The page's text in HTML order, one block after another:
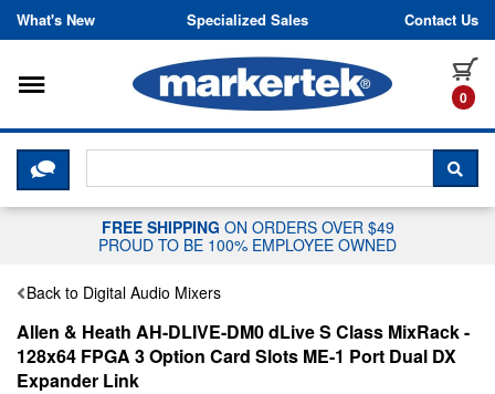
Skip to content
What's New Specialized Sales Contact Us
0
Toggle navigation
CLICK HERE TO CHAT WITH A
FREE SHIPPING ON ORDERS OVER $49
PROUD TO BE 100% EMPLOYEE OWNED
Back to Digital Audio Mixers
Allen & Heath AH-DLIVE-DM0 dLive S Class MixRack -
128x64 FPGA 3 Option Card Slots ME-1 Port Dual DX
Expander Link